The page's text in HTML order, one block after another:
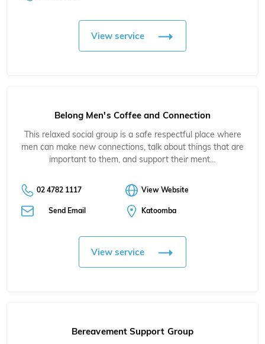
View service
Belong Men's Coffee and Connection
This relaxed social group is a safe respectful place where
men can make new connections, talk about things that are
important to them, and support their ment…
02 4782 1117 View Website
Send Email Katoomba
View service
Bereavement Support Group